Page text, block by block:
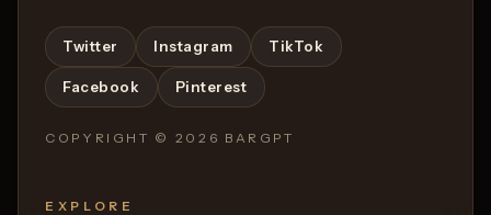
Twitter Instagram TikTok
Facebook Pinterest
COPYRIGHT © 2026 BARGPT
EXPLORE